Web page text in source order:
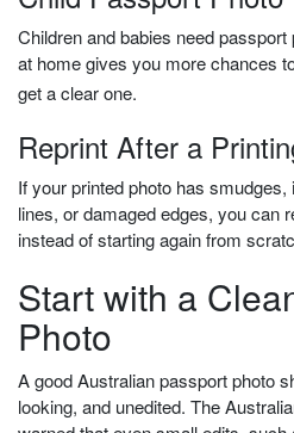
Children and babies need
at home gives you more chances
get a clear one.
Reprint After a
If your printed photo has
lines, or damaged edges, you can
instead of starting again from
Start with a
Photo
A good Australian passport photo
looking, and unedited. The